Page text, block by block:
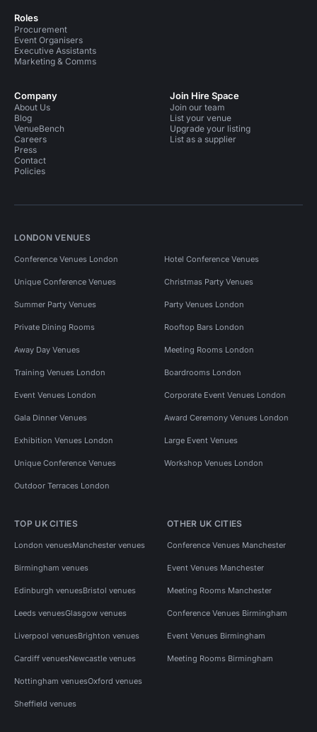
Roles
Procurement
Event Organisers
Executive Assistants
Marketing & Comms
Company
About Us
Blog
VenueBench
Careers
Press
Contact
Policies
Join Hire Space
Join our team
List your venue
Upgrade your listing
List as a supplier
LONDON VENUES
Conference Venues London Hotel Conference Venues
Unique Conference Venues Christmas Party Venues
Summer Party Venues Party Venues London
Private Dining Rooms Rooftop Bars London
Away Day Venues Meeting Rooms London
Training Venues London Boardrooms London
Event Venues London Corporate Event Venues London
Gala Dinner Venues Award Ceremony Venues London
Exhibition Venues London Large Event Venues
Unique Conference Venues Workshop Venues London
Outdoor Terraces London
TOP UK CITIES
London venuesManchester venues
Birmingham venues
Edinburgh venuesBristol venues
Leeds venuesGlasgow venues
Liverpool venuesBrighton venues
Cardiff venuesNewcastle venues
Nottingham venuesOxford venues
Sheffield venues
OTHER UK CITIES
Conference Venues Manchester
Event Venues Manchester
Meeting Rooms Manchester
Conference Venues Birmingham
Event Venues Birmingham
Meeting Rooms Birmingham